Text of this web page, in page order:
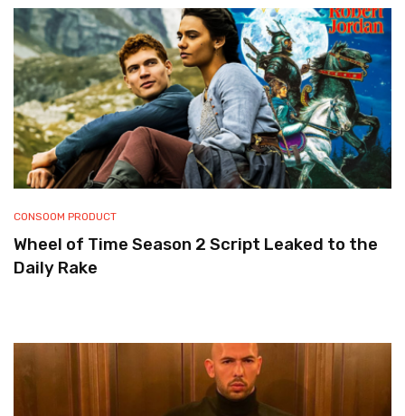
CONSOOM PRODUCT
Wheel of Time Season 2 Script Leaked to the
Daily Rake